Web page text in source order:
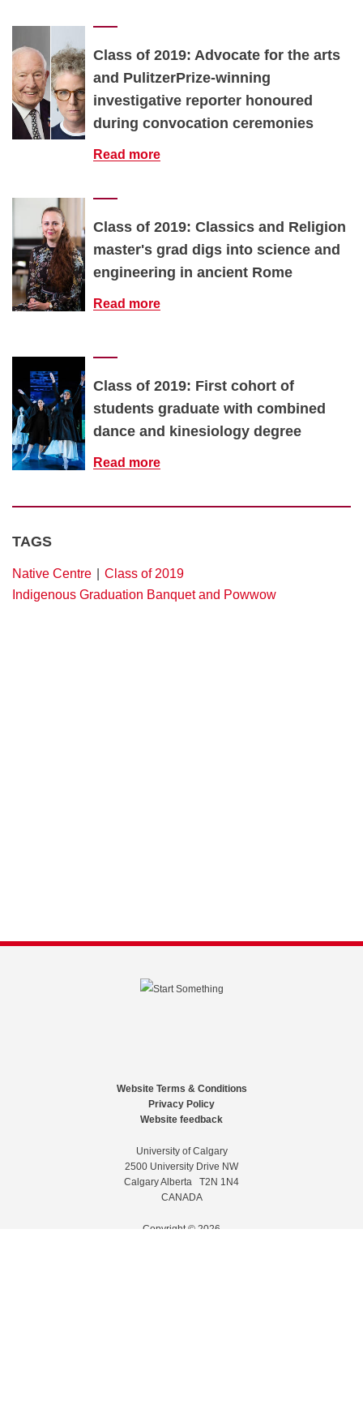
Class of 2019: Advocate for the arts
and PulitzerPrize-winning
investigative reporter honoured
during convocation ceremonies
Read more
Class of 2019: Classics and Religion
master's grad digs into science and
engineering in ancient Rome
Read more
Class of 2019: First cohort of
students graduate with combined
dance and kinesiology degree
Read more
TAGS
Native Centre
Class of 2019
Indigenous Graduation Banquet and Powwow
Website Terms & Conditions
Privacy Policy
Website feedback
University of Calgary
2500 University Drive NW
Calgary Alberta
T2N 1N4
CANADA
Copyright © 2026